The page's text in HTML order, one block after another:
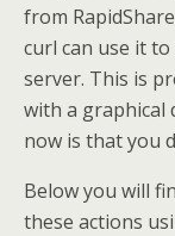
from
curl can use it
server. This is
with a graphical
now is that you
Below you will
these actions